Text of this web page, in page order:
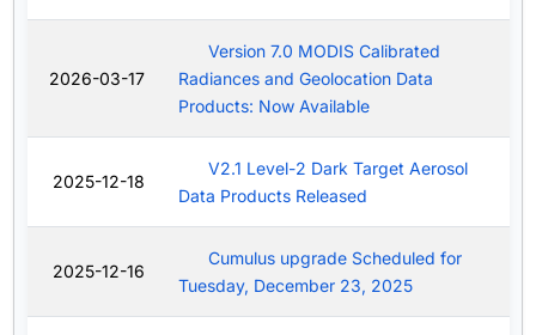
2026-03-17
Version 7.0 MODIS Calibrated
Radiances and Geolocation Data
Products: Now Available
2025-12-18
V2.1 Level-2 Dark Target Aerosol
Data Products Released
2025-12-16
Cumulus upgrade Scheduled for
Tuesday, December 23, 2025